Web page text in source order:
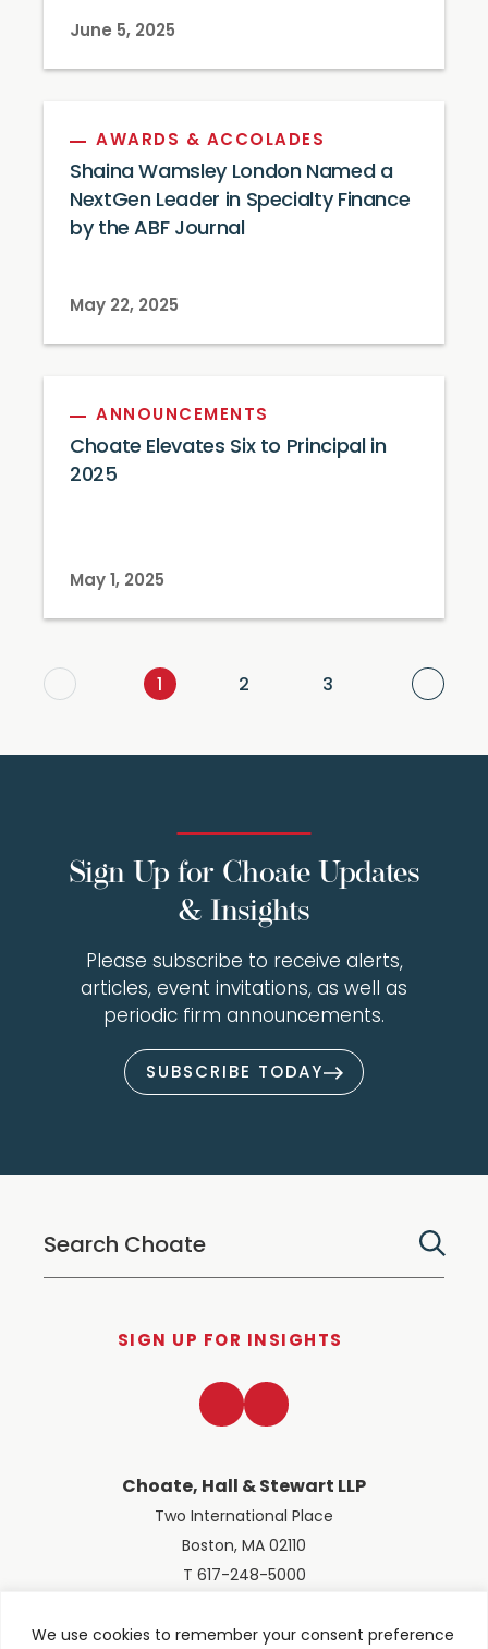
We use cookies to remember your consent preference
June 5, 2025
AWARDS & ACCOLADES
Shaina Wamsley London Named a
NextGen Leader in Specialty Finance
by the ABF Journal
May 22, 2025
ANNOUNCEMENTS
Choate Elevates Six to Principal in
2025
May 1, 2025
2 3 Next
Sign Up for Choate Updates
& Insights
Please subscribe to receive alerts,
articles, event invitations, as well as
periodic firm announcements.
SUBSCRIBE TODAY
SIGN UP FOR INSIGHTS
Choate, Hall & Stewart LLP
Two International Place
Boston, MA 02110
T 617-248-5000
LinkedInTwitter